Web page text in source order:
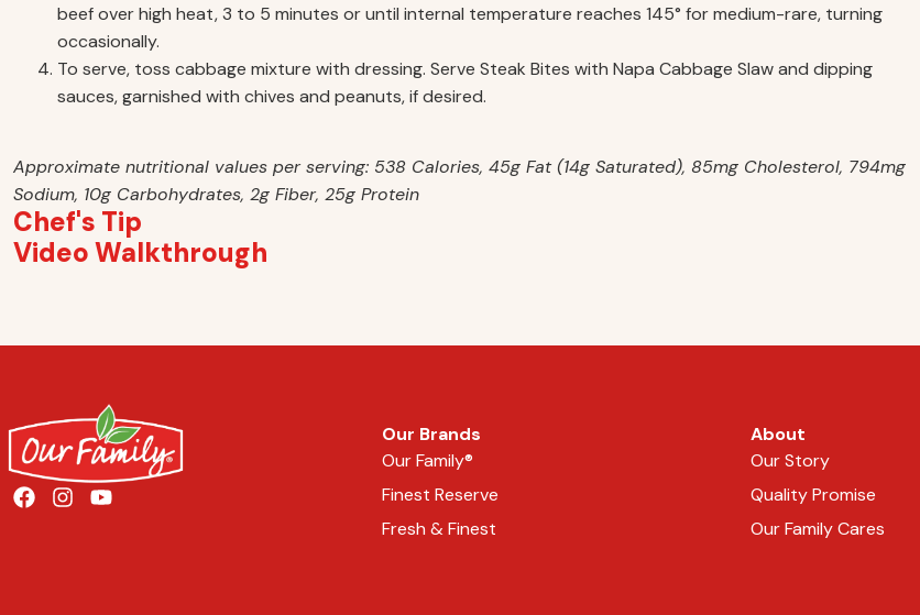
beef over high heat, 3 to 5 minutes or until internal temperature reaches 145° for medium-rare, turning
occasionally.
To serve, toss cabbage mixture with dressing. Serve Steak Bites with Napa Cabbage Slaw and dipping
sauces, garnished with chives and peanuts, if desired.
Approximate nutritional values per serving: 538 Calories, 45g Fat (14g Saturated), 85mg Cholesterol, 794mg
Sodium, 10g Carbohydrates, 2g Fiber, 25g Protein
Chef's Tip
Video Walkthrough
Our Brands
Our Family®
Finest Reserve
Fresh & Finest
About
Our Story
Quality Promise
Our Family Cares